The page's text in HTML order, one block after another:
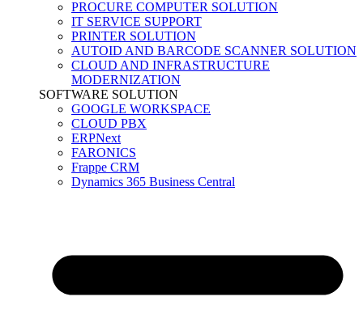
PROCURE COMPUTER SOLUTION
IT SERVICE SUPPORT
PRINTER SOLUTION
AUTOID AND BARCODE SCANNER SOLUTION
CLOUD AND INFRASTRUCTURE
MODERNIZATION
SOFTWARE SOLUTION
GOOGLE WORKSPACE
CLOUD PBX
ERPNext
FARONICS
Frappe CRM
Dynamics 365 Business Central